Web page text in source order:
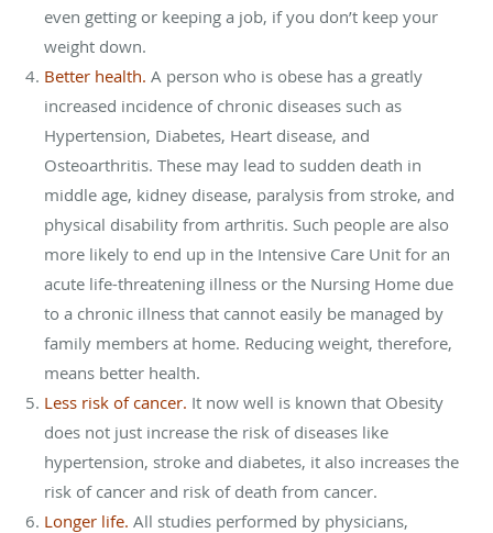
even getting or keeping a job, if you don’t keep your
weight down.
Better health. A person who is obese has a greatly
increased incidence of chronic diseases such as
Hypertension, Diabetes, Heart disease, and
Osteoarthritis. These may lead to sudden death in
middle age, kidney disease, paralysis from stroke, and
physical disability from arthritis. Such people are also
more likely to end up in the Intensive Care Unit for an
acute life-threatening illness or the Nursing Home due
to a chronic illness that cannot easily be managed by
family members at home. Reducing weight, therefore,
means better health.
Less risk of cancer. It now well is known that Obesity
does not just increase the risk of diseases like
hypertension, stroke and diabetes, it also increases the
risk of cancer and risk of death from cancer.
Longer life. All studies performed by physicians,